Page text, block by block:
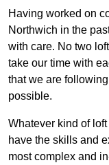
Having worked on
Northwich in the
with care. No two
take our time with
that we are
possible.
Whatever kind of
have the skills and
most complex and